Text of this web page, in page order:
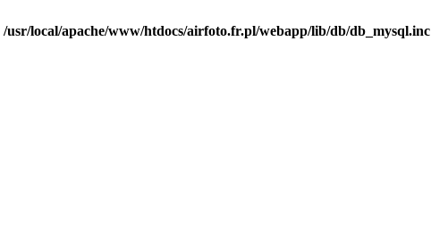
/usr/local/apache/www/htdocs/airfoto.fr.pl/webapp/lib/db/db_mysql.inc